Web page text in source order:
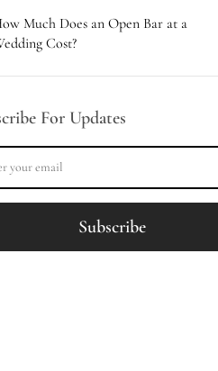
Much Does an Open Bar at a
Cost?
For Updates